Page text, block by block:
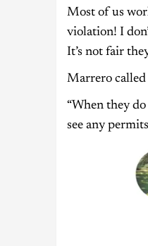
Most of us
violation! I
It’s not fair
Marrero called
“When they
see any